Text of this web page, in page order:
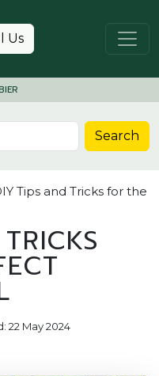
Us
Search
Tips and Tricks for the
22 May 2024